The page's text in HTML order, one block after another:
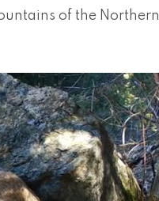
of the